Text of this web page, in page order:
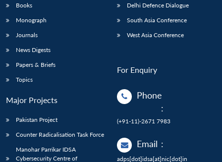
Books
Monograph
Journals
News Digests
Papers & Briefs
Topics
Major Projects
Pakistan Project
Counter Radicalisation Task Force
Manohar Parrikar IDSA
Cybersecurity Centre of
Delhi Defence Dialogue
South Asia Conference
West Asia Conference
For Enquiry
Phone
:
(+91-11)-2671 7983
Email :
adps[dot]idsa[at]nic[dot]in